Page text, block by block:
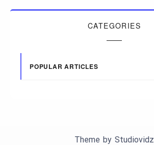
CATEGORIES
POPULAR ARTICLES
Theme by Studiovidz